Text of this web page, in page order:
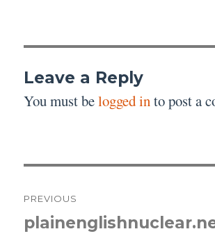
Leave a Reply
You must belogged into post a
navigation
PREVIOUS
Previous